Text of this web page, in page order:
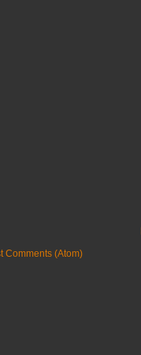
Comments (Atom)